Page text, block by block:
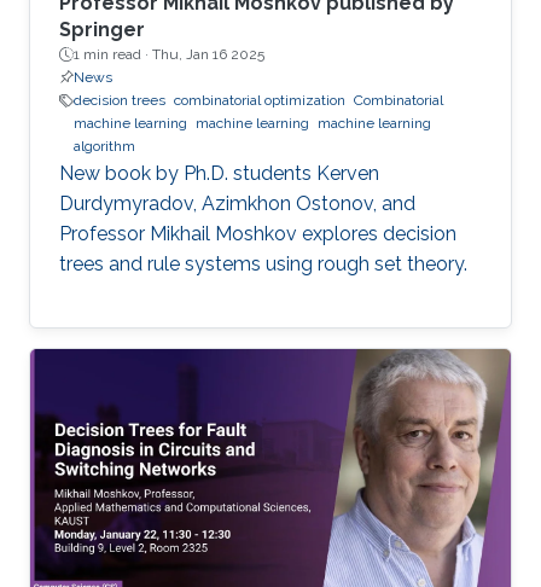
Springer
1 min read · Thu, Jan 16 2025
News
decision trees combinatorial optimization Combinatorial
machine learning
machine learning
machine learning
algorithm
New book by Ph.D. students Kerven
Durdymyradov, Azimkhon Ostonov, and
Professor Mikhail Moshkov explores decision
trees and rule systems using rough set theory.